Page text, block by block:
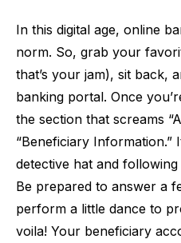
In this digital age, online
norm. So, grab your
that’s your jam), sit back,
banking portal. Once
the section that screams
“Beneficiary Information.”
detective hat and
Be prepared to answer a
perform a little dance to
voila! Your beneficiary